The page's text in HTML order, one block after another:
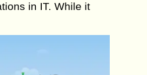
in IT. While it